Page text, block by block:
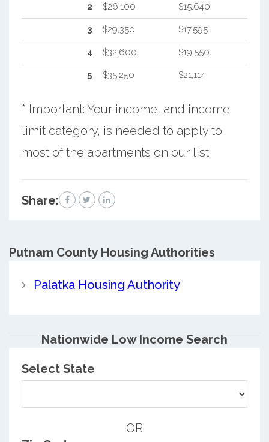
2 $26,100 $15,640
3 $29,350 $17,595
4 $32,600 $19,550
5 $35,250 $21,114
* Important: Your income, and income
limit category, is needed to apply to
most of the apartments on our list.
Share:
Putnam CountyHousing Authorities
Palatka Housing Authority
Nationwide Low Income Search
Select State
OR